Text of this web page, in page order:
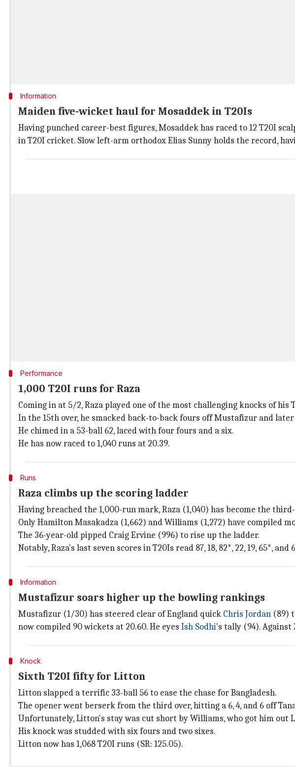
Information
Maiden five-wicket haul for Mosaddek in T20Is
Having punched career-best figures, Mosaddek has raced to 12 T20I
in T20I cricket. Slow left-arm orthodox Elias Sunny holds the record,
Performance
1,000 T20I runs for Raza
Coming in at 5/2, Raza played one of the most challenging knocks of his
In the 15th over, he smacked back-to-back fours off Mustafizur and
He chimed in a 53-ball 62, laced with four fours and a six.
He has now raced to 1,040 runs at 20.39.
Runs
Raza climbs up the scoring ladder
Having breached the 1,000-run mark, Raza (1,040) has become the
Only Hamilton Masakadza (1,662) and Williams (1,272) have compiled
The 36-year-old pipped Craig Ervine (996) to rise up the ladder.
Notably, Raza's last seven scores in T20Is read 87, 18, 82*, 22, 19, 65*, and
Information
Mustafizur soars higher up the bowling rankings
Mustafizur (1/30) has steered clear of England quick Chris Jordan (89)
now compiled 90 wickets at 20.60. He eyes Ish Sodhi's tally (94). Against
Knock
Sixth T20I fifty for Litton
Litton slapped a terrific 33-ball 56 to ease the chase for Bangladesh.
The opener went berserk from the third over, hitting a 6, 4, and 6 off
Unfortunately, Litton's stay was cut short by Williams, who got him out
His knock was studded with six fours and two sixes.
Litton now has 1,068 T20I runs (SR: 125.05).